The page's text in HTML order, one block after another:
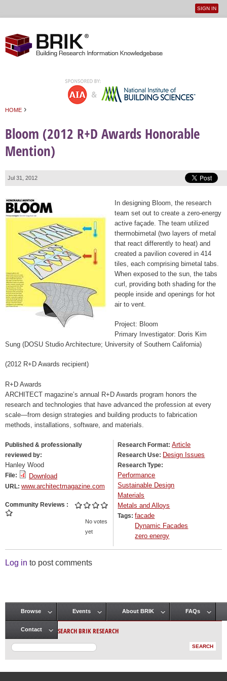
User
SIGN IN
HOME ›
Bloom (2012 R+D Awards Honorable
Mention)
Jul 31, 2012
In designing Bloom, the research
team set out to create a zero-energy
active façade. The team utilized
thermobimetal (two layers of metal
that react differently to heat) and
created a pavilion covered in 414
tiles, each comprising bimetal tabs.
When exposed to the sun, the tabs
curl, providing both shading for the
people inside and openings for hot
air to vent.
Project: Bloom
Primary Investigator: Doris Kim
Sung (DOSU Studio Architecture; University of Southern California)
(2012 R+D Awards recipient)
R+D Awards
ARCHITECT magazine’s annual R+D Awards program honors the
research and technologies that have advanced the profession at every
scale—from design strategies and building products to fabrication
methods, installations, software, and materials.
Published & professionally
reviewed by:
Hanley Wood
File: Download
URL: www.architectmagazine.com
Community Reviews
No votes
yet
Research Format:Article
Research Use: Design Issues
Research Type:
Performance
Sustainable Design
Materials
Metals and Alloys
Tags:facade
Dynamic Facades
zero energy
Log in to post comments
Main menu
Browse Events About BRIK FAQs
Contact SEARCH BRIK RESEARCH